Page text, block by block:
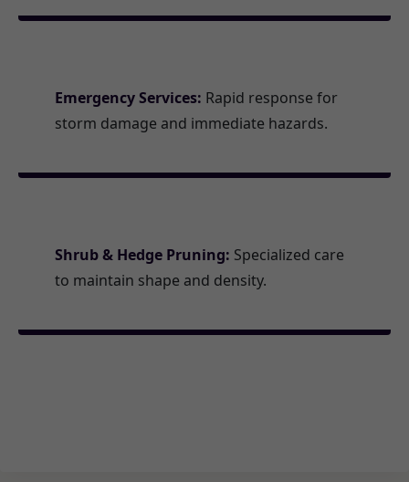
Emergency Services: Rapid response for
storm damage and immediate hazards.
Shrub & Hedge Pruning: Specialized care
to maintain shape and density.